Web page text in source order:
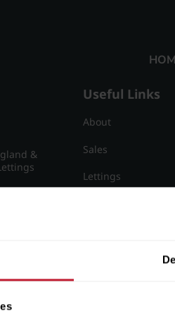
&
B15
Useful Links
About
Sales
Lettings